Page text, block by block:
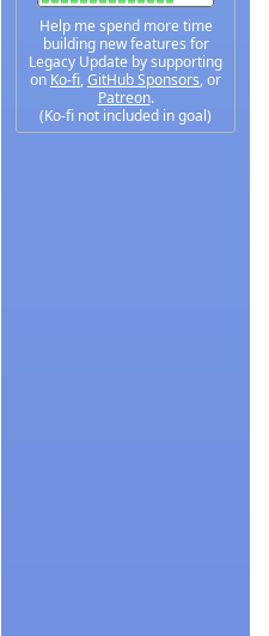
Help me spend more time
building new features for
Legacy Update by supporting
on Ko-fi, GitHub Sponsors, or
Patreon.
(Ko-fi not included in goal)